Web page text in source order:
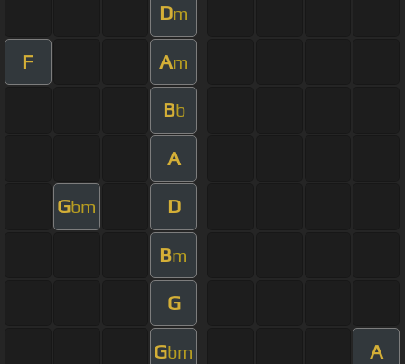
Dm
F Am
Bb
A
Gbm D
Bm
G
Gbm A